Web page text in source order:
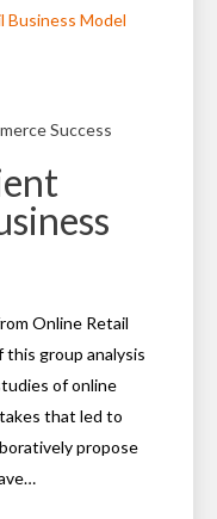
Success
Online Retail
group analysis
of online
that led to
propose